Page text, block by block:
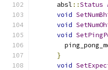
      absl
::Status
void
void
void
}
void